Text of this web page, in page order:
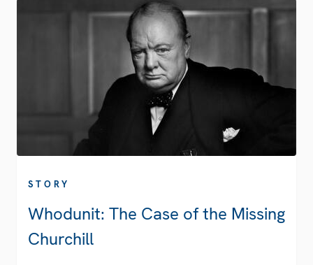
STORY
Whodunit: The Case of the Missing
Churchill